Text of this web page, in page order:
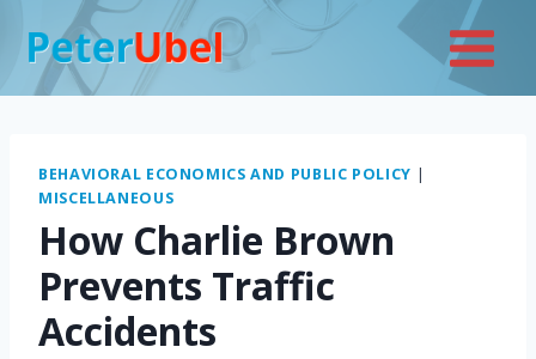
content
BEHAVIORAL ECONOMICS AND PUBLIC POLICY |
MISCELLANEOUS
How Charlie Brown
Prevents Traffic
Accidents